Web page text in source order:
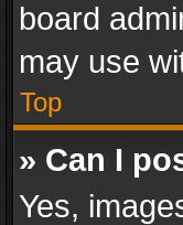
board
may use
Top
» Can I
Yes,